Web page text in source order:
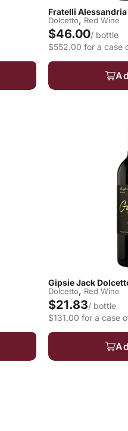
Fratelli
Dolcetto, Red Wine
$46.00/ bottle
$552.00 for a case
Gipsie Jack
Dolcetto, Red Wine
$21.83/ bottle
$131.00 for a case